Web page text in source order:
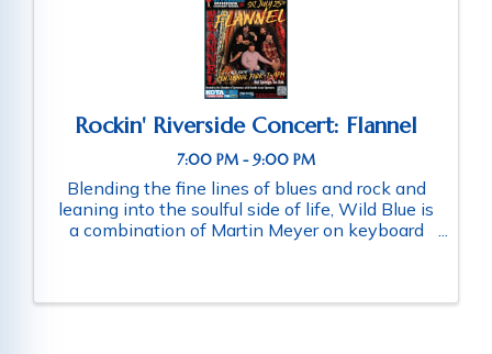
Rockin' Riverside Concert: Flannel
7:00 PM - 9:00 PM
Blending the fine lines of blues and rock and
leaning into the soulful side of life, Wild Blue is
a combination of Martin Meyer on keyboard